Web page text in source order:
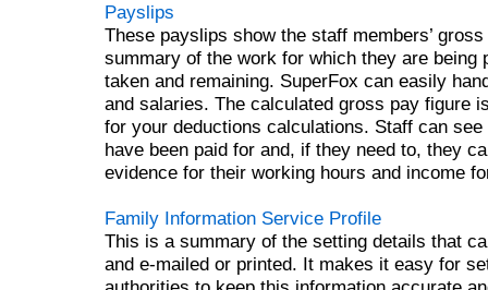
Payslips
These payslips show the staff members’
summary of the work for which they are being
taken and remaining. SuperFox can easily
and salaries. The calculated gross pay figure
for your deductions calculations. Staff can
have been paid for and, if they need to, they
evidence for their working hours and income
Family Information Service Profile
This is a summary of the setting details that
and e-mailed or printed. It makes it easy for